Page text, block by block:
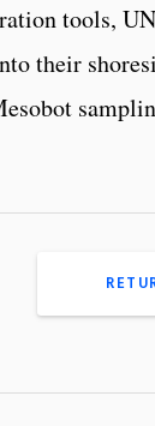
tools,
their